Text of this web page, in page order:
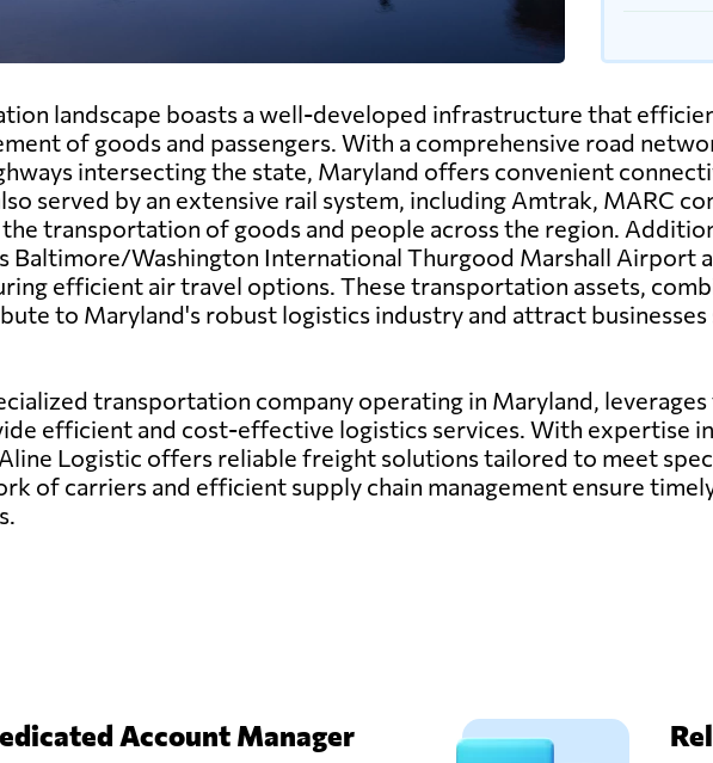
landscape boasts a well-developed infrastructure that
of goods and passengers. With a comprehensive road
intersecting the state, Maryland offers convenient
served by an extensive rail system, including Amtrak, MARC
transportation of goods and people across the region.
Baltimore/Washington International Thurgood Marshall Airport
efficient air travel options. These transportation assets,
to Maryland's robust logistics industry and attract
transportation company operating in Maryland,
efficient and cost-effective logistics services. With expertise
Logistic offers reliable freight solutions tailored to meet
of carriers and efficient supply chain management ensure
Account Manager